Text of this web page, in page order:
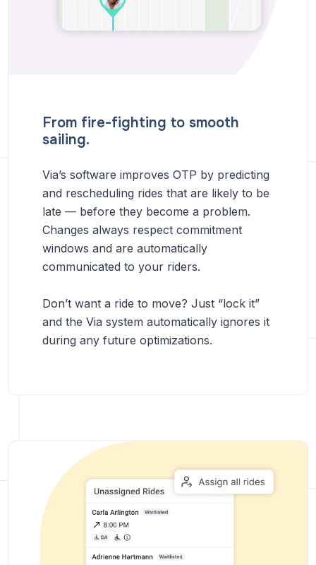
From fire-fighting to smooth
sailing.
Via’s software improves OTP by predicting
and rescheduling rides that are likely to be
late — before they become a problem.
Changes always respect commitment
windows and are automatically
communicated to your riders.
Don’t want a ride to move? Just “lock it”
and the Via system automatically ignores it
during any future optimizations.